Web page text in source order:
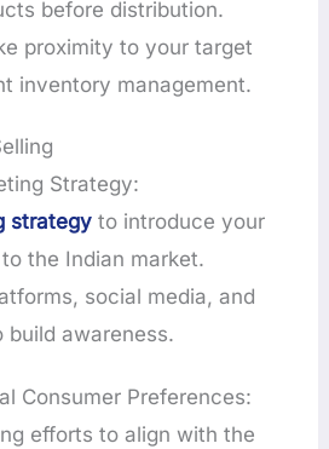
before distribution.
proximity to your target
inventory management.
Strategy:
strategy to introduce your
the Indian market.
social media, and
build awareness.
Consumer Preferences:
efforts to align with the